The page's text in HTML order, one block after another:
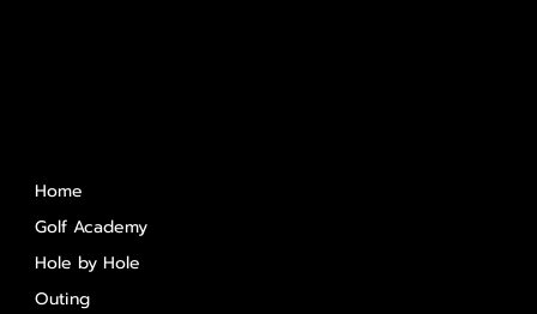
Home
Golf Academy
Hole by Hole
Outing